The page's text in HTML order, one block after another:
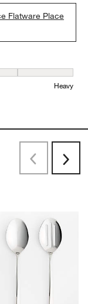
Flatware Place
5 equals to Heavy
Heavy
PreviousNext